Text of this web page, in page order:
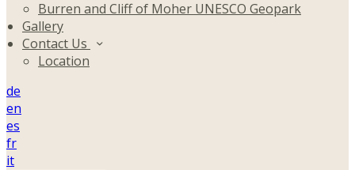
Burren and Cliff of Moher UNESCO Geopark
Gallery
Contact Us
Location
de
en
es
fr
it